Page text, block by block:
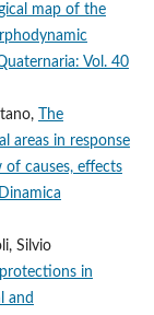
map of the
Vol. 40
The
areas in response
of causes, effects
Silvio
in
and